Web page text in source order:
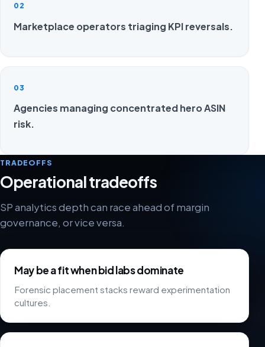
02
Marketplace operators triaging KPI reversals.
03
Agencies managing concentrated hero ASIN
risk.
TRADEOFFS
Operational tradeoffs
SP analytics depth can race ahead of margin
governance, or vice versa.
May be a fit when bid labs dominate
Forensic placement stacks reward experimentation
cultures.